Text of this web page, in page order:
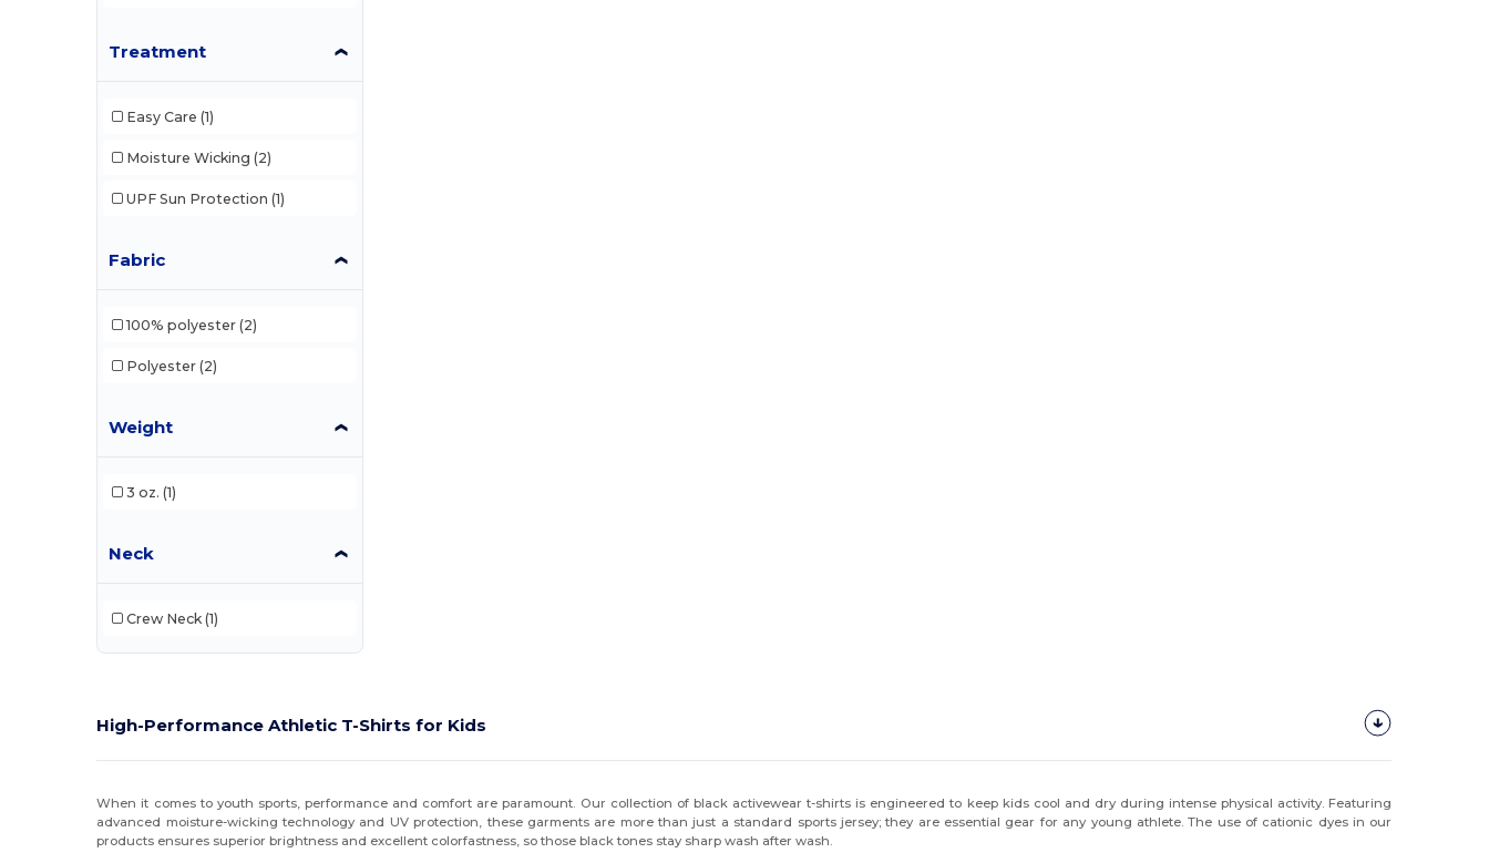
Treatment
Easy Care (1)
Moisture Wicking (2)
UPF Sun Protection (1)
Fabric
100% polyester (2)
Polyester (2)
Weight
3 oz. (1)
Neck
Crew Neck (1)
High-Performance Athletic T-Shirts for Kids
When it comes to youth sports, performance and comfort are paramount. Our collection of black activewear t-shirts is engineered to keep kids cool and dry during intense physical activity. Featuring
advanced moisture-wicking technology and UV protection, these garments are more than just a standard sports jersey; they are essential gear for any young athlete. The use of cationic dyes in our
products ensures superior brightness and excellent colorfastness, so those black tones stay sharp wash after wash.